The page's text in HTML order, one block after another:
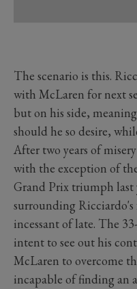
The scenario is this.
with McLaren for next
but on his side,
should he so desire,
After two years of
with the exception of
Grand Prix triumph last
surrounding
incessant of late. The
intent to see out his
McLaren to overcome
incapable of finding an